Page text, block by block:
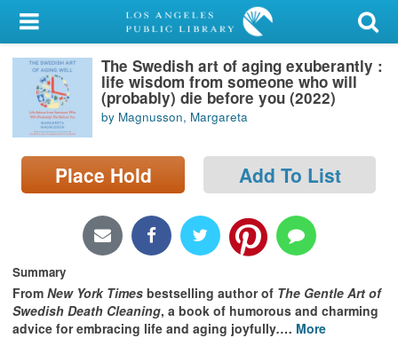
My Account
Library Card
Sign In
Search
Locations/Hours (external
The Swedish art of aging exuberantly :
life wisdom from someone who will
(probably) die before you (2022)
by Magnusson, Margareta
Place Hold Add To List
Summary
From New York Times bestselling author of The Gentle Art of
Swedish Death Cleaning, a book of humorous and charming
advice for embracing life and aging joyfully.… More